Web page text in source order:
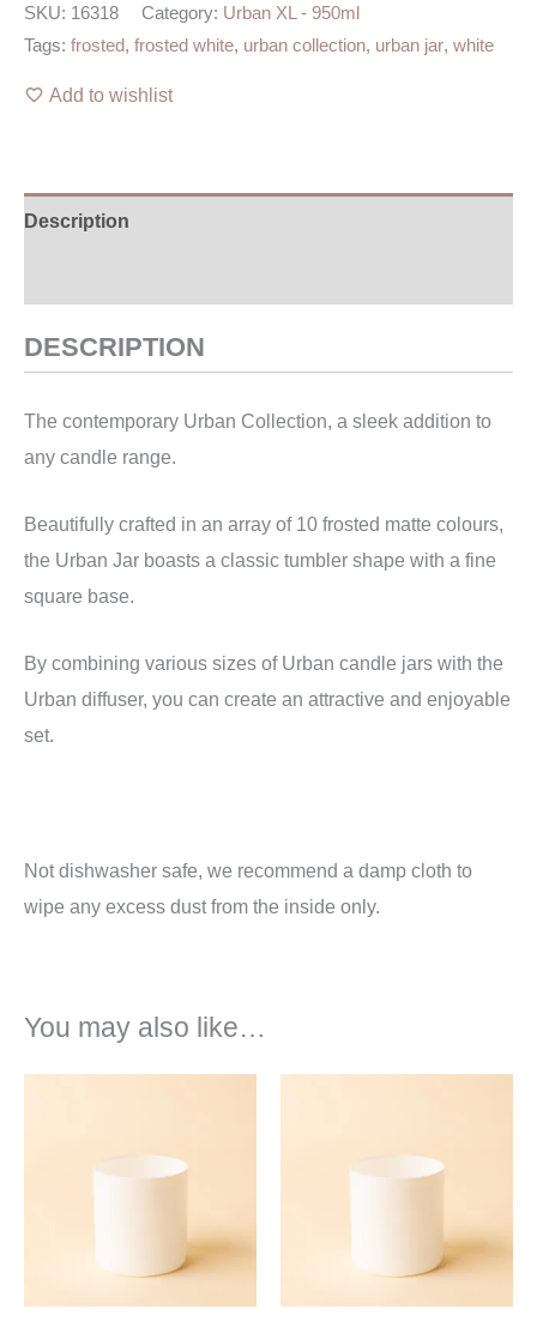
SKU: 16318 Category: Urban XL - 950ml
Tags: frosted, frosted white, urban collection, urban jar, white
Add to wishlist
Description
DESCRIPTION
The contemporary Urban Collection, a sleek addition to
any candle range.
Beautifully crafted in an array of 10 frosted matte colours,
the Urban Jar boasts a classic tumbler shape with a fine
square base.
By combining various sizes of Urban candle jars with the
Urban diffuser, you can create an attractive and enjoyable
set.
Not dishwasher safe, we recommend a damp cloth to
wipe any excess dust from the inside only.
You may also like…